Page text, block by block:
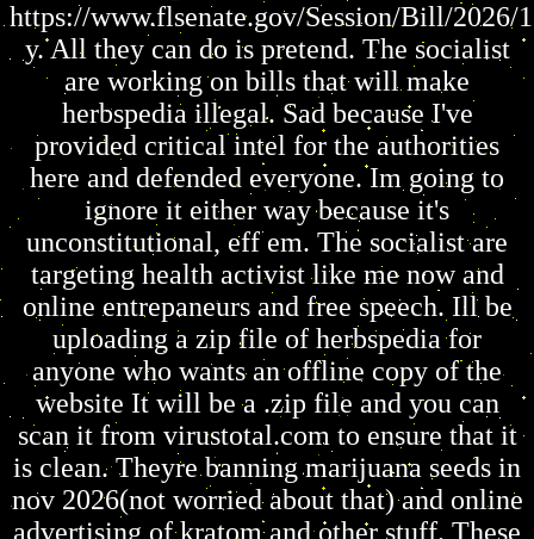
https://www.flsenate.gov/Session/Bill/2026/
y. All they can do is pretend. The socialist
are working on bills that will make
herbspedia illegal. Sad because I've
provided critical intel for the authorities
here and defended everyone. Im going to
ignore it either way because it's
unconstitutional, eff em. The socialist are
targeting health activist like me now and
online entrepaneurs and free speech. Ill be
uploading a zip file of herbspedia for
anyone who wants an offline copy of the
website It will be a .zip file and you can
scan it from virustotal.com to ensure that it
is clean. Theyre banning marijuana seeds in
nov 2026(not worried about that) and online
advertising of kratom and other stuff. These